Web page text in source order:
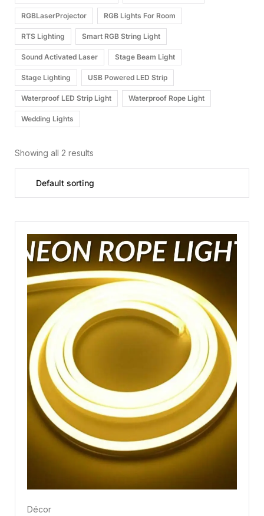
RGBLaserProjector RGB Lights For Room
RTS Lighting Smart RGB String Light
Sound Activated Laser Stage Beam Light
Stage Lighting USB Powered LED Strip
Waterproof LED Strip Light Waterproof Rope Light
Wedding Lights
Showing all 2 results
Décor